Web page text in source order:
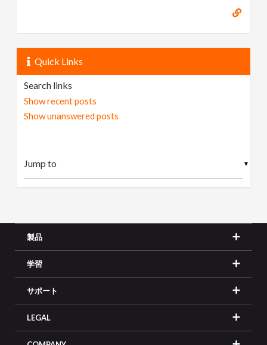
Quick Links
Search links
Show recent posts
Show unanswered posts
▼
製品
学習
サポート
LEGAL